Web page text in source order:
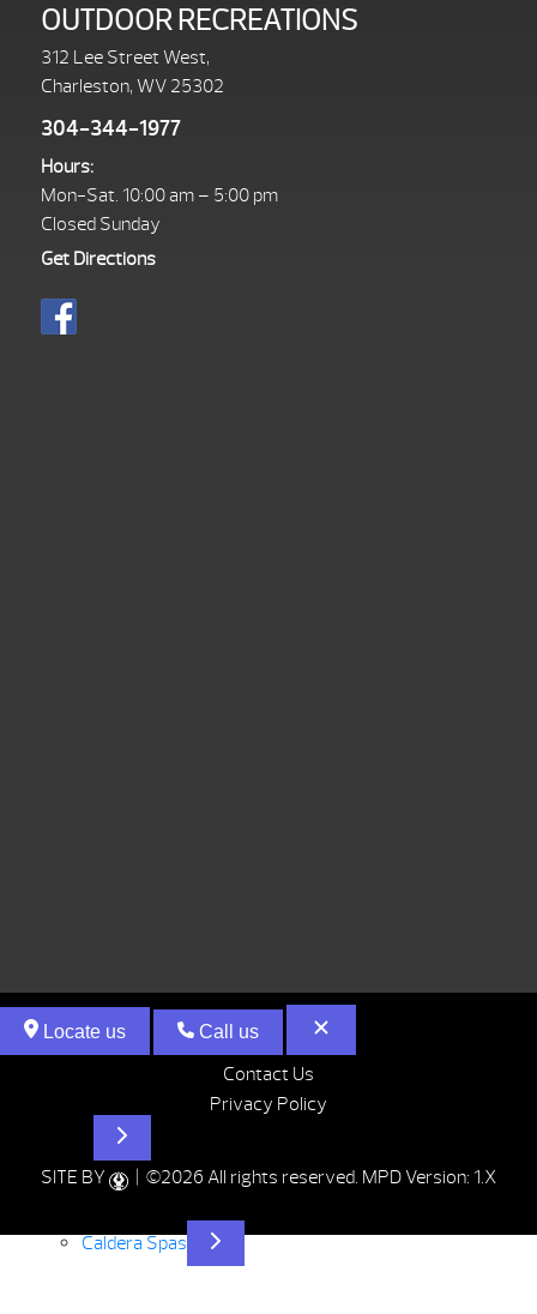
OUTDOOR RECREATIONS
312 Lee Street West,
Charleston, WV 25302
304-344-1977
Hours:
Mon-Sat. 10:00 am – 5:00 pm
Closed Sunday
Get Directions
Contact Us
Privacy Policy
SITE BY | ©2026 All rights reserved. MPD Version: 1.X
Locate us Call us
Caldera Spas